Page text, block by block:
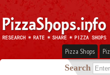
Pizza Shops
Search